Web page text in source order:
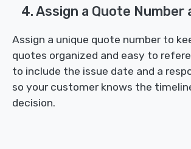
4. Assign a Quote Number
Assign a unique quote number to
quotes organized and easy to
to include the issue date and a
so your customer knows the
decision.